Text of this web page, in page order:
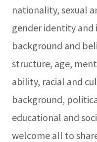
nationality, sexual
gender identity and
background and
structure, age,
ability, racial and
background,
educational and
welcome all to